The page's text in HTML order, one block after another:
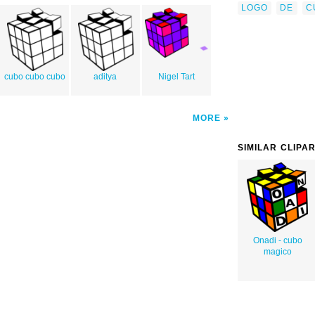
cubo cubo cubo aditya Nigel Tart
MORE
LOGO
DE
SIMILAR
Onadi - cubo
magico